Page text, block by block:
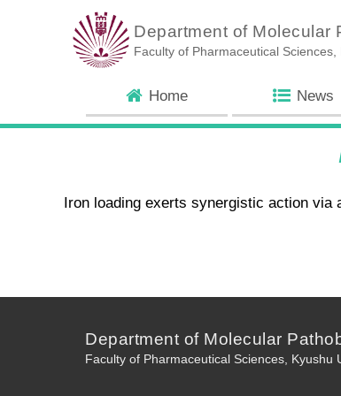
Department of Molecular
Faculty of Pharmaceutical
Home News
Iron loading exerts synergistic action via
Department of Molecular
Faculty of Pharmaceutical Sciences, Kyushu